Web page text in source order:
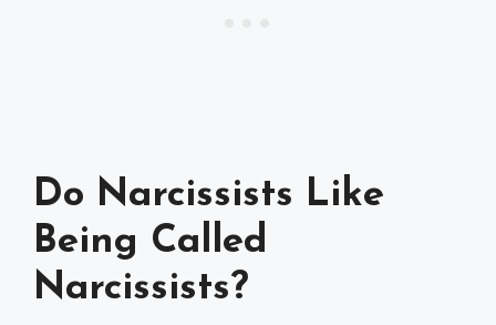
Do Narcissists Like
Being Called
Narcissists?